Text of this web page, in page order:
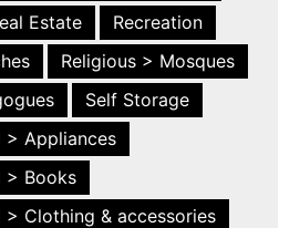
Estate
Recreation
Religious > Mosques
Self Storage
> Appliances
> Books
> Clothing & accessories